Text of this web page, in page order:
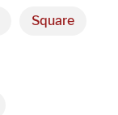
Square